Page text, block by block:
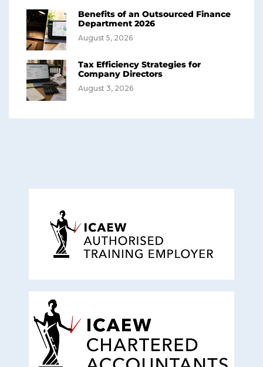
Benefits of an Outsourced Finance
Department 2026
August 5, 2026
Tax Efficiency Strategies for
Company Directors
August 3, 2026